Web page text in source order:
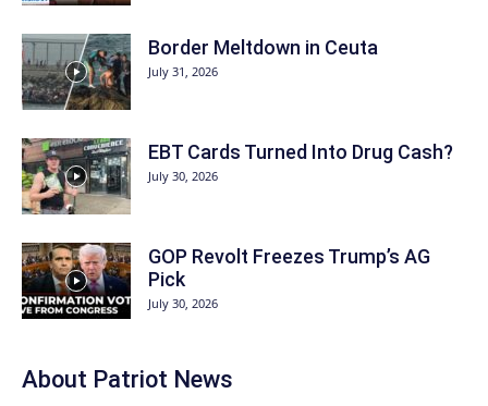
Border Meltdown in Ceuta
July 31, 2026
EBT Cards Turned Into Drug Cash?
July 30, 2026
GOP Revolt Freezes Trump’s AG
Pick
July 30, 2026
About Patriot News